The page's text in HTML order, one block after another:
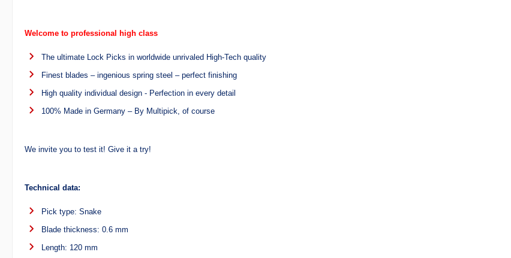
Welcome to professional high class
The ultimate Lock Picks in worldwide unrivaled High-Tech quality
Finest blades – ingenious spring steel – perfect finishing
High quality individual design - Perfection in every detail
100% Made in Germany – By Multipick, of course
We invite you to test it! Give it a try!
Technical data:
Pick type: Snake
Blade thickness: 0.6 mm
Length: 120 mm